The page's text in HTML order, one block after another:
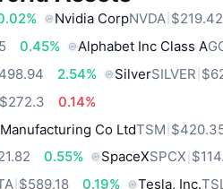
Nvidia CorpNVDA $219.42
0.45% Alphabet Inc Class A
2.54% SilverSILVER
$272.3
0.14%
Co LtdTSM
0.55% SpaceXSPCX
$589.18 0.19% Tesla, Inc.